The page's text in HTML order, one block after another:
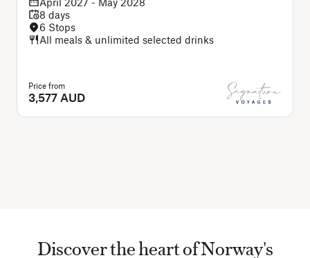
8 days
6 Stops
All meals & unlimited selected drinks
Price from
3,577 AUD
Discover the heart of Norway's